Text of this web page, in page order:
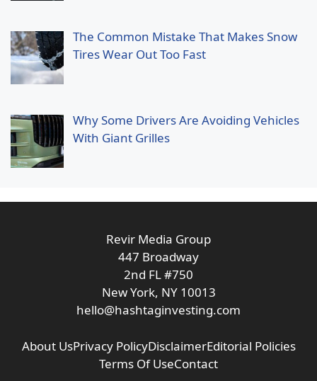
The Common Mistake That Makes Snow
Tires Wear Out Too Fast
Why Some Drivers Are Avoiding Vehicles
With Giant Grilles
Revir Media Group
447 Broadway
2nd FL #750
New York, NY 10013
hello@hashtaginvesting.com
About UsPrivacy PolicyDisclaimerEditorial Policies
Terms Of UseContact